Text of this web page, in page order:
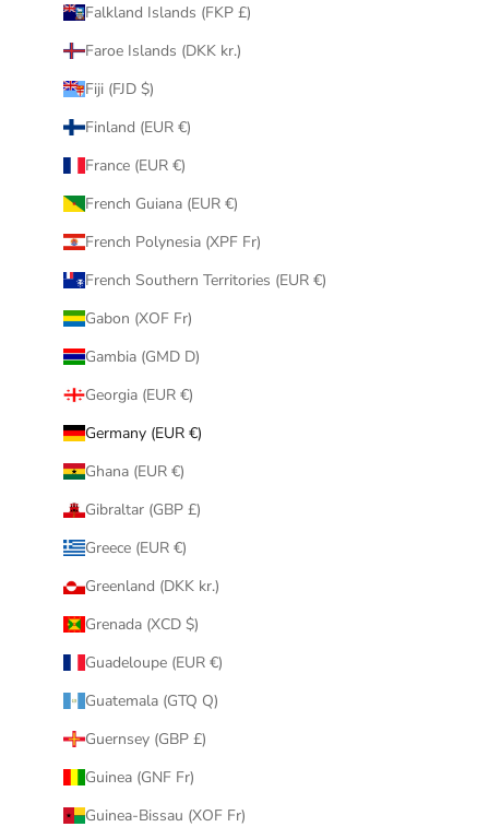
Falkland Islands (FKP £)
Faroe Islands (DKK kr.)
Fiji (FJD $)
Finland (EUR €)
France (EUR €)
French Guiana (EUR €)
French Polynesia (XPF Fr)
French Southern Territories (EUR €)
Gabon (XOF Fr)
Gambia (GMD D)
Georgia (EUR €)
Germany (EUR €)
Ghana (EUR €)
Gibraltar (GBP £)
Greece (EUR €)
Greenland (DKK kr.)
Grenada (XCD $)
Guadeloupe (EUR €)
Guatemala (GTQ Q)
Guernsey (GBP £)
Guinea (GNF Fr)
Guinea-Bissau (XOF Fr)